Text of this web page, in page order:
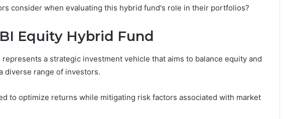
consider when evaluating this hybrid fund's role in their portfolios?
Equity Hybrid Fund
represents a strategic investment vehicle that aims to balance equity and
diverse range of investors.
to optimize returns while mitigating risk factors associated with market